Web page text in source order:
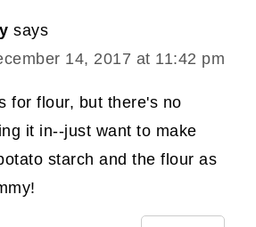
says
14, 2017 at 11:42 pm
for flour, but there's no
it in--just want to make
starch and the flour as